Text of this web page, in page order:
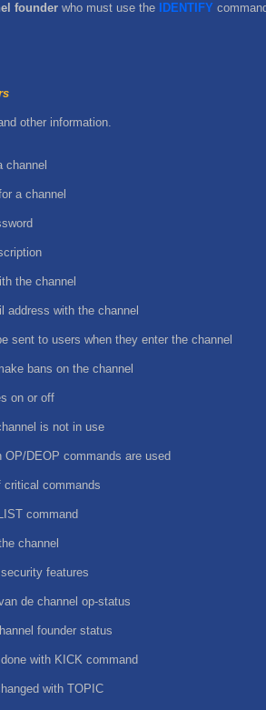
founderwho must use the IDENTIFY
other information.
channel
a channel
the channel
address with the channel
sent to users when they enter the channel
bans on the channel
on or off
is not in use
OP/DEOP commands are used
critical commands
command
channel
features
de channel op-status
founder status
with KICK command
with TOPIC